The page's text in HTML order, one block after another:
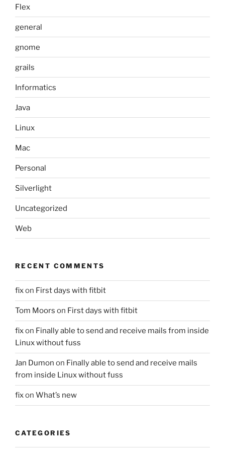
Flex
general
gnome
grails
Informatics
Java
Linux
Mac
Personal
Silverlight
Uncategorized
Web
RECENT COMMENTS
fixon First days with fitbit
Tom Moors on First days with fitbit
fixon Finally able to send and receive mails from inside
Linux without fuss
Jan Dumon on Finally able to send and receive mails
from inside Linux without fuss
fixon What’s new
CATEGORIES